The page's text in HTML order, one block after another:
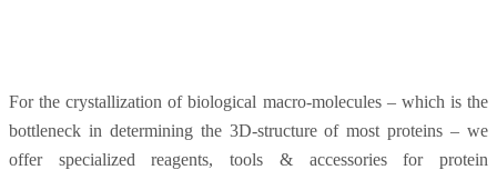
For the crystallization of biological macro-molecules – which is the
bottleneck in determining the 3D-structure of most proteins – we
offer specialized reagents, tools & accessories for protein